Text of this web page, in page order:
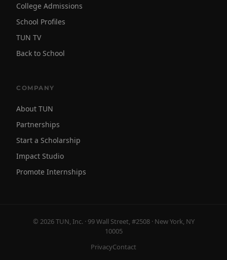
College Admissions
School Profiles
TUN TV
Back to School
COMPANY
About TUN
Partnerships
Start a Scholarship
Impact Studio
Promote Internships
© 2026 TUN, Inc. · 99 Wall Street, #2508 · New York, NY
10005
PrivacyContact